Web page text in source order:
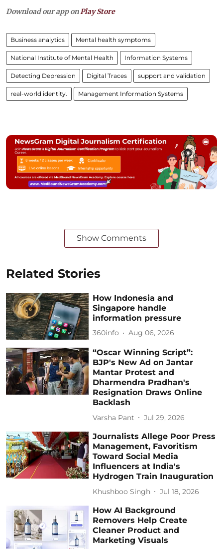
Download our app on Play Store
Business analytics Mental health symptoms
National Institute of Mental Health Information Systems
Detecting Depression Digital Traces support and validation
real-world identity. Management Information Systems
Show Comments
Related Stories
How Indonesia and
Singapore handle
information pressure
360info Aug 06, 2026
“Oscar Winning Script”:
BJP's New Ad on Jantar
Mantar Protest and
Dharmendra Pradhan's
Resignation Draws Online
Backlash
Varsha Pant Jul 29, 2026
Journalists Allege Poor Press
Management, Favoritism
Toward Social Media
Influencers at India's
Hydrogen Train Inauguration
Khushboo Singh Jul 18, 2026
How AI Background
Removers Help Create
Cleaner Product and
Marketing Visuals